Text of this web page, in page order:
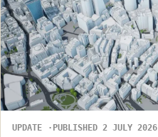
UPDATE PUBLISHED 2 JULY 2026